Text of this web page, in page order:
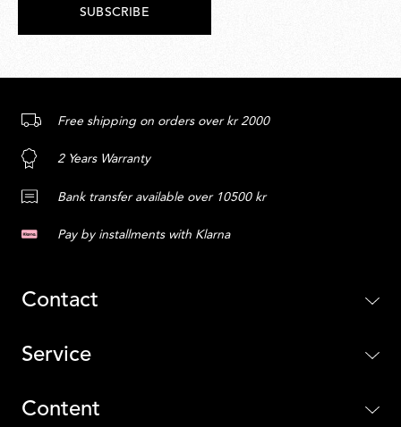
SUBSCRIBE
Free shipping on orders over kr 2000
2 Years Warranty
Bank transfer available over 10500 kr
Pay by installments with Klarna
Contact
Service
Content